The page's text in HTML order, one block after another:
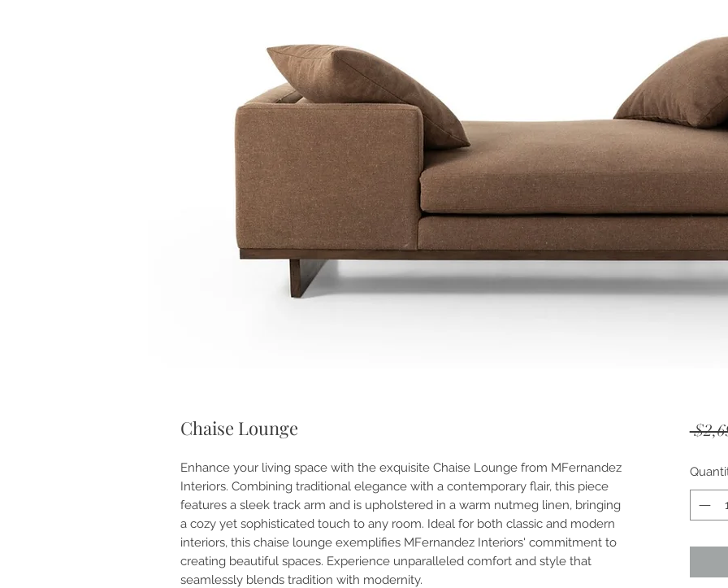
Chaise Lounge
Enhance your living space with the exquisite Chaise Lounge from MFernandez
Interiors. Combining traditional elegance with a contemporary flair, this piece
features a sleek track arm and is upholstered in a warm nutmeg linen, bringing
a cozy yet sophisticated touch to any room. Ideal for both classic and modern
interiors, this chaise lounge exemplifies MFernandez Interiors' commitment to
creating beautiful spaces. Experience unparalleled comfort and style that
seamlessly blends tradition with modernity.